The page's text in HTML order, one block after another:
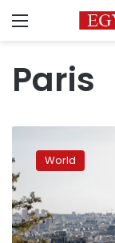
Menu
Paris
in
mayoral
election
in
last
World